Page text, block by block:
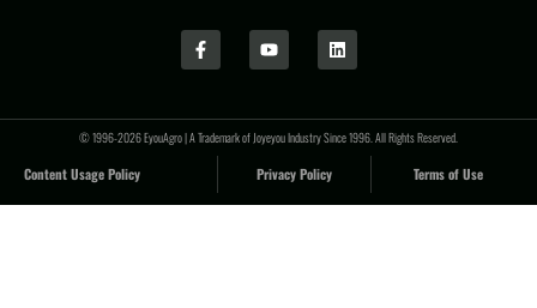
© 1996-2026 EyouAgro | A Trademark of Joyeyou Industry Since 1996. All Rights Reserved.
Content Usage Policy Privacy Policy Terms of Use